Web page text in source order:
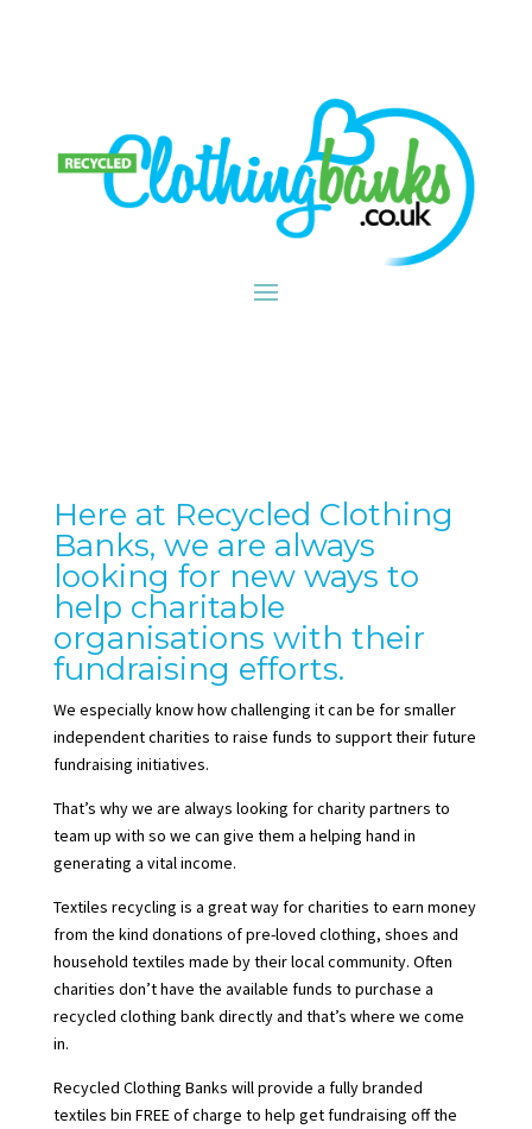
Here at Recycled Clothing
Banks, we are always
looking for new ways to
help charitable
organisations with their
fundraising efforts.
We especially know how challenging it can be for smaller
independent charities to raise funds to support their future
fundraising initiatives.
That’s why we are always looking for charity partners to
team up with so we can give them a helping hand in
generating a vital income.
Textiles recycling is a great way for charities to earn money
from the kind donations of pre-loved clothing, shoes and
household textiles made by their local community. Often
charities don’t have the available funds to purchase a
recycled clothing bank directly and that’s where we come
in.
Recycled Clothing Banks will provide a fully branded
textiles bin FREE of charge to help get fundraising off the